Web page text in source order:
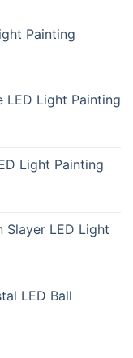
Painting
LED Light Painting
Light Painting
Slayer LED Light
LED Ball